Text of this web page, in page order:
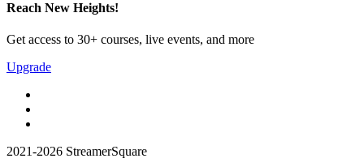
Reach New Heights!
Get access to 30+ courses, live events, and more
Upgrade
2021-2026 StreamerSquare